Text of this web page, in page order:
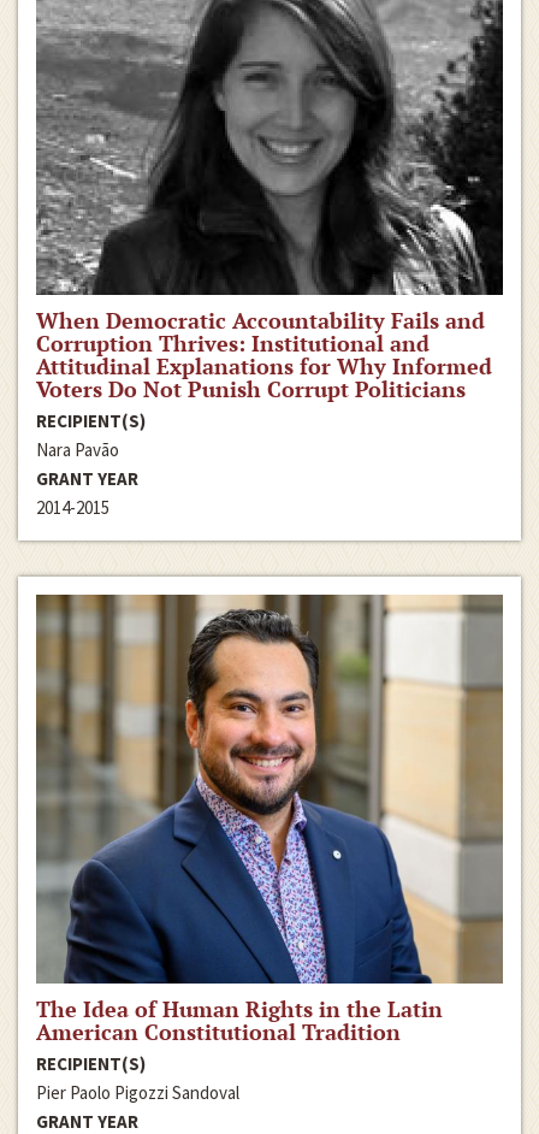
When Democratic Accountability Fails and
Corruption Thrives: Institutional and
Attitudinal Explanations for Why Informed
Voters Do Not Punish Corrupt Politicians
RECIPIENT(S)
Nara Pavão
GRANT YEAR
2014-2015
The Idea of Human Rights in the Latin
American Constitutional Tradition
RECIPIENT(S)
Pier Paolo Pigozzi Sandoval
GRANT YEAR